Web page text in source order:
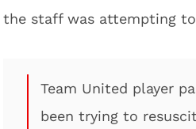
the staff was attempting
Team United player
been trying to